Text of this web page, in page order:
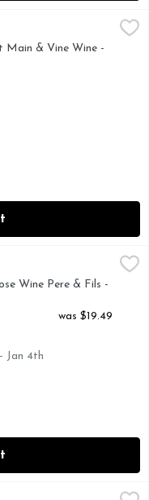
$12.49
BERINGER
Main & Vine Wine -
$17.49
CABERNET
Wine Pere & Fils -
was $19.49
Jan 4th